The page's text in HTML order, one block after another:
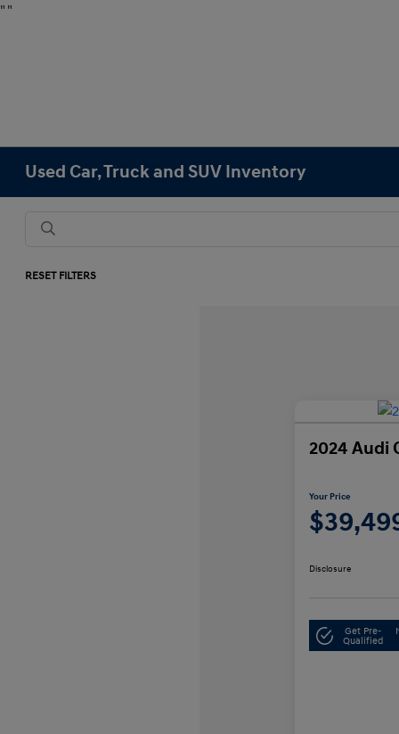
" "
Used Car, Truck and SUV Inventory
RESET FILTERS
2024 Audi
Your Price
Disclosure
Get Pre-
Qualified